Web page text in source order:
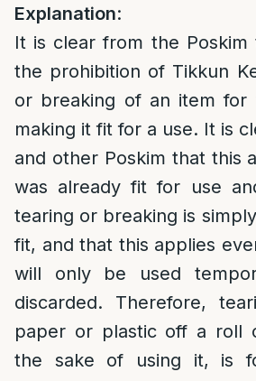
Explanation:
It is clear from the Poskim
the prohibition of Tikkun
or breaking of an item
making it fit for a use. It is
and other Poskim that this
was already fit for use
tearing or breaking is
fit, and that this applies
will only be used
discarded. Therefore,
paper or plastic off a roll
the sake of using it, is